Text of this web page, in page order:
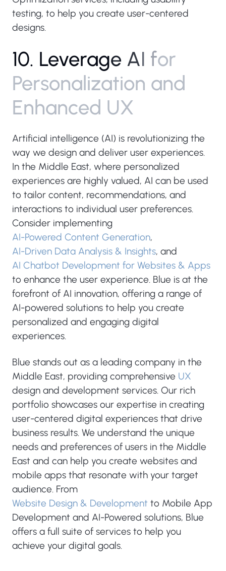
testing, to help you create user-centered
designs.
10. Leverage AI for
Personalization and
Enhanced UX
Artificial intelligence (AI) is revolutionizing the
way we design and deliver user experiences.
In the Middle East, where personalized
experiences are highly valued, AI can be used
to tailor content, recommendations, and
interactions to individual user preferences.
Consider implementing
AI-Powered Content Generation,
AI-Driven Data Analysis & Insights, and
AI Chatbot Development for Websites & Apps
to enhance the user experience. Blue is at the
forefront of AI innovation, offering a range of
AI-powered solutions to help you create
personalized and engaging digital
experiences.
Blue stands out as a leading company in the
Middle East, providing comprehensive UX
design and development services. Our rich
portfolio showcases our expertise in creating
user-centered digital experiences that drive
business results. We understand the unique
needs and preferences of users in the Middle
East and can help you create websites and
mobile apps that resonate with your target
audience. From
Website Design & Development to Mobile App
Development and AI-Powered solutions, Blue
offers a full suite of services to help you
achieve your digital goals.